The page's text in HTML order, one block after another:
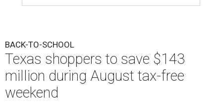
BACK-TO-SCHOOL
Texas shoppers to save $143
million during August tax-free
weekend